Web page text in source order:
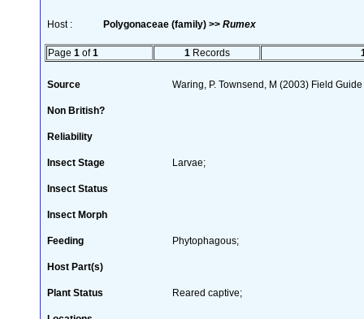
Host : Polygonaceae (family) >> Rumex
Page 1 of1 1 Records
Source Waring, P. Townsend, M (2003) Field
Non British?
Reliability
Insect Stage Larvae;
Insect Status
Insect Morph
Feeding Phytophagous;
Host Part(s)
Plant Status Reared captive;